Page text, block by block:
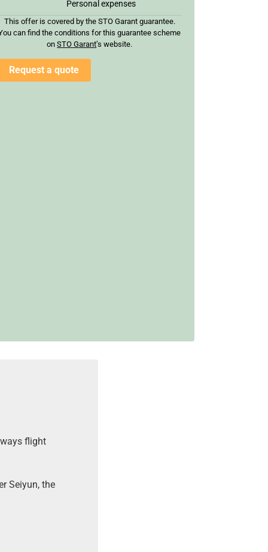
Personal expenses
This offer is covered by the STO Garant guarantee.
can find the conditions for this guarantee scheme
onSTO Garant’s website.
Request a quote
flight
Seiyun, the